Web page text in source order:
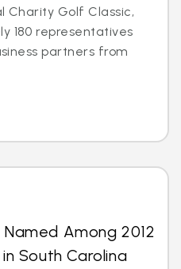
Charity Golf Classic,
180 representatives
partners from
Among 2012
South Carolina